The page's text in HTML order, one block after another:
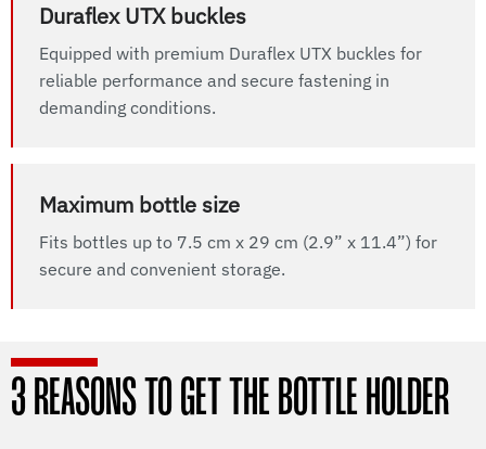
Duraflex UTX buckles
Equipped with premium Duraflex UTX buckles for
reliable performance and secure fastening in
demanding conditions.
Maximum bottle size
Fits bottles up to 7.5 cm x 29 cm (2.9” x 11.4”) for
secure and convenient storage.
3 REASONS TO GET THE BOTTLE HOLDER